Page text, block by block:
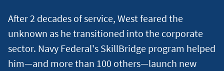
After 2 decades of service, West feared the
unknown as he transitioned into the corporate
sector. Navy Federal's SkillBridge program helped
him—and more than 100 others—launch new